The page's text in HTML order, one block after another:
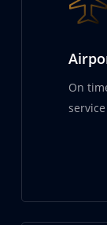
On
service